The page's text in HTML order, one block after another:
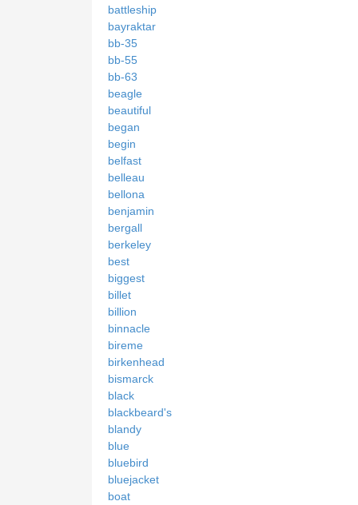
battleship
bayraktar
bb-35
bb-55
bb-63
beagle
beautiful
began
begin
belfast
belleau
bellona
benjamin
bergall
berkeley
best
biggest
billet
billion
binnacle
bireme
birkenhead
bismarck
black
blackbeard's
blandy
blue
bluebird
bluejacket
boat